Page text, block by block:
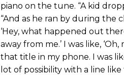
piano on the tune. “A kid
“And as he ran by during the
‘Hey, what happened out
away from me.’ I was like,
that title in my phone. I was
lot of possibility with a line like